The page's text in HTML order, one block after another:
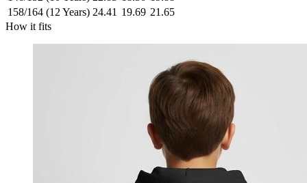
158/164 (12 Years) 24.41 19.69 21.65
How it fits